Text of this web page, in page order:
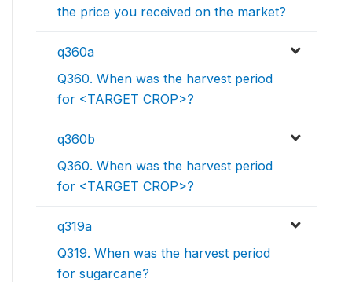
the price you received on the market?
q360a
Q360. When was the harvest period
for <TARGET CROP>?
q360b
Q360. When was the harvest period
for <TARGET CROP>?
q319a
Q319. When was the harvest period
for sugarcane?